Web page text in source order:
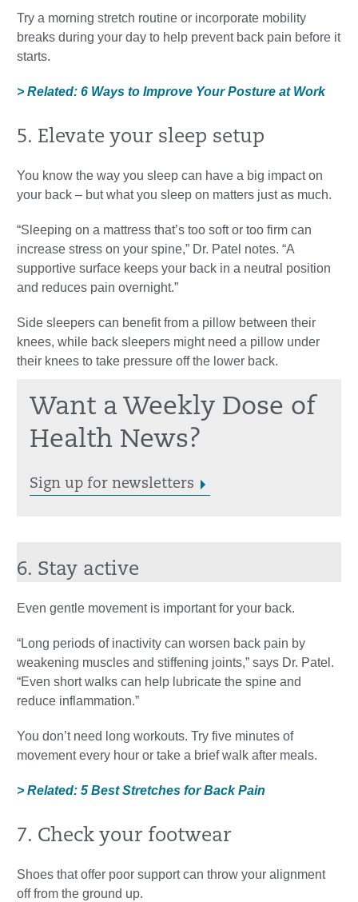
Try a morning stretch routine or incorporate mobility
breaks during your day to help prevent back pain before it
starts.
> Related: 6 Ways to Improve Your Posture at Work
5. Elevate your sleep setup
You know the way you sleep can have a big impact on
your back – but what you sleep on matters just as much.
“Sleeping on a mattress that’s too soft or too firm can
increase stress on your spine,” Dr. Patel notes. “A
supportive surface keeps your back in a neutral position
and reduces pain overnight.”
Side sleepers can benefit from a pillow between their
knees, while back sleepers might need a pillow under
their knees to take pressure off the lower back.
Want a Weekly Dose of
Health News?
Sign up for newsletters
6. Stay active
Even gentle movement is important for your back.
“Long periods of inactivity can worsen back pain by
weakening muscles and stiffening joints,” says Dr. Patel.
“Even short walks can help lubricate the spine and
reduce inflammation.”
You don’t need long workouts. Try five minutes of
movement every hour or take a brief walk after meals.
> Related: 5 Best Stretches for Back Pain
7. Check your footwear
Shoes that offer poor support can throw your alignment
off from the ground up.